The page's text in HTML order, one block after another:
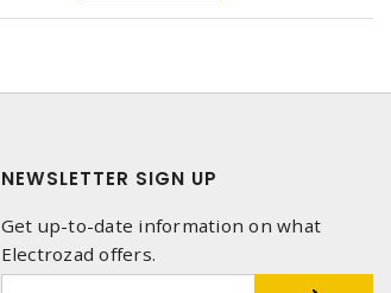
NEWSLETTER SIGN UP
Get up-to-date information on what
Electrozad offers.